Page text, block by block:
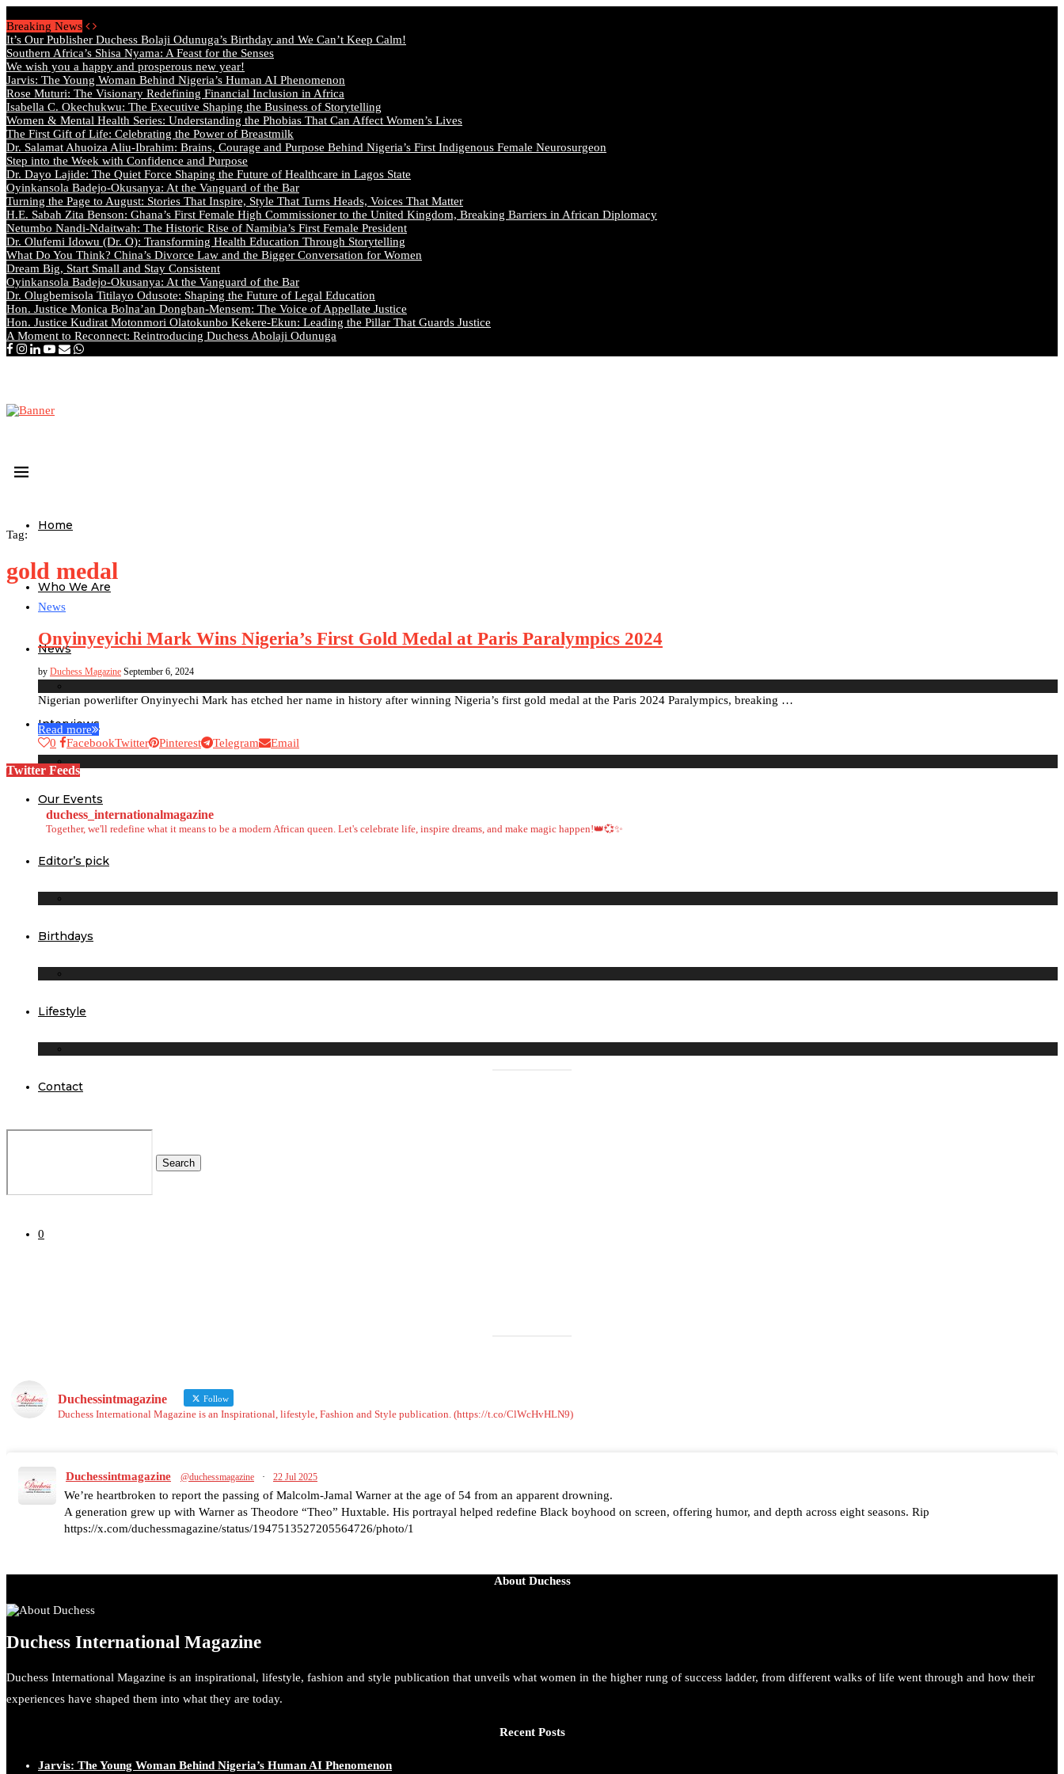
Breaking News
It’s Our Publisher Duchess Bolaji Odunuga’s Birthday and We Can’t Keep Calm!
Southern Africa’s Shisa Nyama: A Feast for the Senses
We wish you a happy and prosperous new year!
Jarvis: The Young Woman Behind Nigeria’s Human AI Phenomenon
Rose Muturi: The Visionary Redefining Financial Inclusion in Africa
Isabella C. Okechukwu: The Executive Shaping the Business of Storytelling
Women & Mental Health Series: Understanding the Phobias That Can Affect Women’s Lives
The First Gift of Life: Celebrating the Power of Breastmilk
Dr. Salamat Ahuoiza Aliu-Ibrahim: Brains, Courage and Purpose Behind Nigeria’s First Indigenous Female Neurosurgeon
Step into the Week with Confidence and Purpose
Dr. Dayo Lajide: The Quiet Force Shaping the Future of Healthcare in Lagos State
Oyinkansola Badejo-Okusanya: At the Vanguard of the Bar
Turning the Page to August: Stories That Inspire, Style That Turns Heads, Voices That Matter
H.E. Sabah Zita Benson: Ghana’s First Female High Commissioner to the United Kingdom, Breaking Barriers in African Diplomacy
Netumbo Nandi-Ndaitwah: The Historic Rise of Namibia’s First Female President
Dr. Olufemi Idowu (Dr. O): Transforming Health Education Through Storytelling
What Do You Think? China’s Divorce Law and the Bigger Conversation for Women
Dream Big, Start Small and Stay Consistent
Oyinkansola Badejo-Okusanya: At the Vanguard of the Bar
Dr. Olugbemisola Titilayo Odusote: Shaping the Future of Legal Education
Hon. Justice Monica Bolna’an Dongban-Mensem: The Voice of Appellate Justice
Hon. Justice Kudirat Motonmori Olatokunbo Kekere-Ekun: Leading the Pillar That Guards Justice
A Moment to Reconnect: Reintroducing Duchess Abolaji Odunuga
Home
Who We Are
News
Interviews
Our Events
Editor’s pick
Birthdays
Lifestyle
Contact
Search
0
Tag:
gold medal
News
Onyinyeyichi Mark Wins Nigeria’s First Gold Medal at Paris Paralympics 2024
by Duchess Magazine September 6, 2024
Nigerian powerlifter Onyinyechi Mark has etched her name in history after winning Nigeria’s first gold medal at the Paris 2024 Paralympics, breaking …
Read more
0
FacebookTwitter Pinterest Telegram Email
Twitter Feeds
duchess_internationalmagazine
Together, we'll redefine what it means to be a modern African queen. Let's celebrate life, inspire dreams, and make magic happen!👑💞✨
Duchessintmagazine Follow
Duchess International Magazine is an Inspirational, lifestyle, Fashion and Style publication. (https://t.co/ClWcHvHLN9)
Duchessintmagazine @duchessmagazine · 22 Jul 2025
We’re heartbroken to report the passing of Malcolm-Jamal Warner at the age of 54 from an apparent drowning.
A generation grew up with Warner as Theodore “Theo” Huxtable. His portrayal helped redefine Black boyhood on screen, offering humor, and depth across eight seasons. Rip
https://x.com/duchessmagazine/status/1947513527205564726/photo/1
She is rhythm and memory, grace and resilience. Not just shaped by history, she is history alive, enduring, and unfolding in real time.
She carries legacies, dreams, and power in motion. She is art. She is force. She is future. She is now.
#SiriNiNumbers #womanpower https://x.com/duchessmagazine/status/1942221551060865146/photo/1
About Duchess
Duchess International Magazine
Duchess International Magazine is an inspirational, lifestyle, fashion and style publication that unveils what women in the higher rung of success ladder, from different walks of life went through and how their
experiences have shaped them into what they are today.
Recent Posts
Jarvis: The Young Woman Behind Nigeria’s Human AI Phenomenon